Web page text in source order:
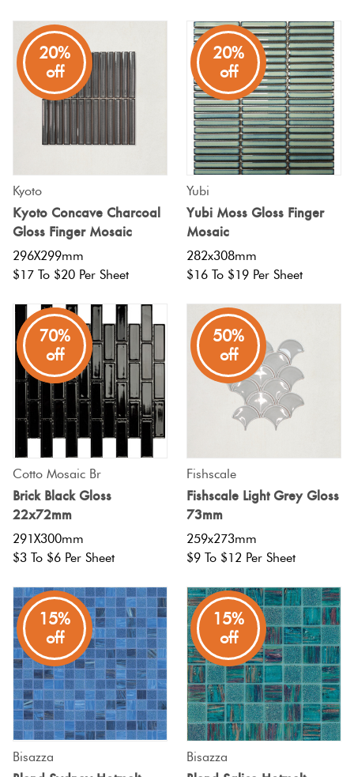
20%
off
Kyoto
Kyoto Concave Charcoal
Gloss Finger Mosaic
296X299mm
$17 To $20 Per Sheet
20%
off
Yubi
Yubi Moss Gloss Finger
Mosaic
282x308mm
$16 To $19 Per Sheet
80%
off
70%
off
Cotto Mosaic Br
Brick Black Gloss
22x72mm
291X300mm
$3 To $6 Per Sheet
50%
off
Fishscale
Fishscale Light Grey Gloss
73mm
259x273mm
$9 To $12 Per Sheet
15%
off
Bisazza
15%
off
Bisazza